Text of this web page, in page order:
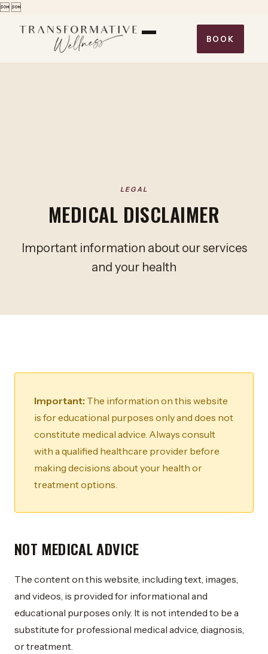

BOOK
LEGAL
MEDICAL DISCLAIMER
Important information about our services
and your health
Important: The information on this website
is for educational purposes only and does not
constitute medical advice. Always consult
with a qualified healthcare provider before
making decisions about your health or
treatment options.
NOT MEDICAL ADVICE
The content on this website, including text, images,
and videos, is provided for informational and
educational purposes only. It is not intended to be a
substitute for professional medical advice, diagnosis,
or treatment.